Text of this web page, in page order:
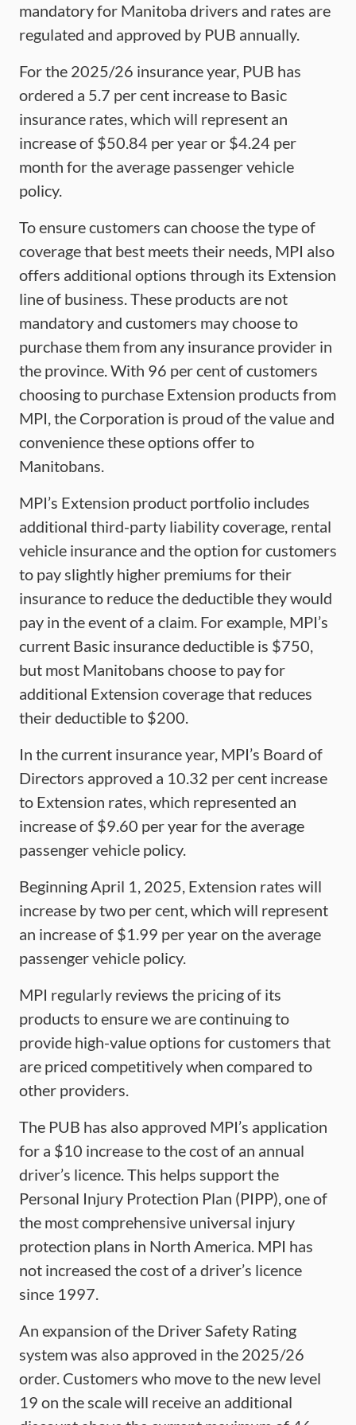
mandatory for Manitoba drivers and rates are
regulated and approved by PUB annually.
For the 2025/26 insurance year, PUB has
ordered a 5.7 per cent increase to Basic
insurance rates, which will represent an
increase of $50.84 per year or $4.24 per
month for the average passenger vehicle
policy.
To ensure customers can choose the type of
coverage that best meets their needs, MPI also
offers additional options through its Extension
line of business. These products are not
mandatory and customers may choose to
purchase them from any insurance provider in
the province. With 96 per cent of customers
choosing to purchase Extension products from
MPI, the Corporation is proud of the value and
convenience these options offer to
Manitobans.
MPI’s Extension product portfolio includes
additional third-party liability coverage, rental
vehicle insurance and the option for customers
to pay slightly higher premiums for their
insurance to reduce the deductible they would
pay in the event of a claim. For example, MPI’s
current Basic insurance deductible is $750,
but most Manitobans choose to pay for
additional Extension coverage that reduces
their deductible to $200.
In the current insurance year, MPI’s Board of
Directors approved a 10.32 per cent increase
to Extension rates, which represented an
increase of $9.60 per year for the average
passenger vehicle policy.
Beginning April 1, 2025, Extension rates will
increase by two per cent, which will represent
an increase of $1.99 per year on the average
passenger vehicle policy.
MPI regularly reviews the pricing of its
products to ensure we are continuing to
provide high-value options for customers that
are priced competitively when compared to
other providers.
The PUB has also approved MPI’s application
for a $10 increase to the cost of an annual
driver’s licence. This helps support the
Personal Injury Protection Plan (PIPP), one of
the most comprehensive universal injury
protection plans in North America. MPI has
not increased the cost of a driver’s licence
since 1997.
An expansion of the Driver Safety Rating
system was also approved in the 2025/26
order. Customers who move to the new level
19 on the scale will receive an additional